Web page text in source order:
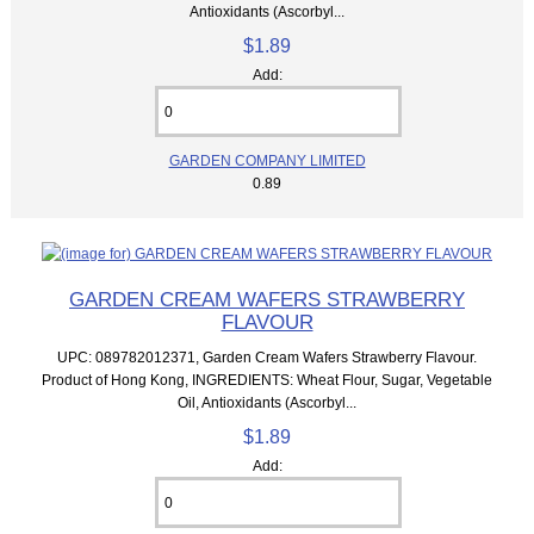
Antioxidants (Ascorbyl...
$1.89
Add:
GARDEN COMPANY LIMITED
0.89
GARDEN CREAM WAFERS STRAWBERRY
FLAVOUR
UPC: 089782012371, Garden Cream Wafers Strawberry Flavour.
Product of Hong Kong, INGREDIENTS: Wheat Flour, Sugar, Vegetable
Oil, Antioxidants (Ascorbyl...
$1.89
Add: